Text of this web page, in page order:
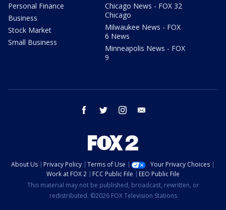
Personal Finance
Business
Stock Market
Small Business
Chicago News - FOX 32
Chicago
Milwaukee News - FOX
6 News
Minneapolis News - FOX
9
facebook twitter instagram
About Us Privacy Policy Terms of Use
Your Privacy Choices
Work at FOX 2
FCC Public File
EEO Public File
This material may not be published, broadcast, rewritten, or
redistributed. ©2026 FOX Television Stations